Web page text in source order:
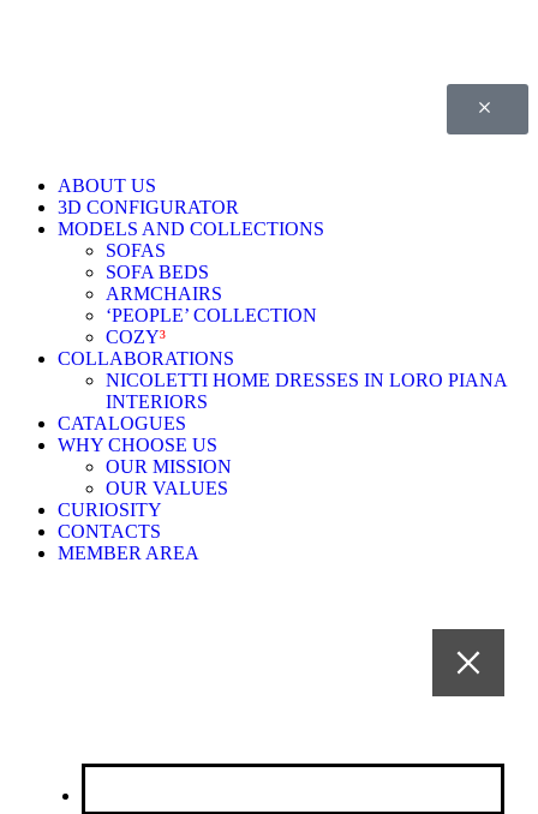
ABOUT US
3D CONFIGURATOR
MODELS AND COLLECTIONS
SOFAS
SOFA BEDS
ARMCHAIRS
‘PEOPLE’ COLLECTION
COZY³
COLLABORATIONS
NICOLETTI HOME DRESSES IN LORO PIANA
INTERIORS
CATALOGUES
WHY CHOOSE US
OUR MISSION
OUR VALUES
CURIOSITY
CONTACTS
MEMBER AREA